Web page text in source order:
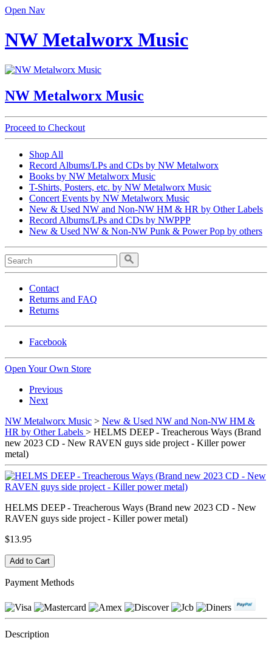
Open Nav
NW Metalworx Music
NW Metalworx Music
Proceed to Checkout
Shop All
Record Albums/LPs and CDs by NW Metalworx
Books by NW Metalworx Music
T-Shirts, Posters, etc. by NW Metalworx Music
Concert Events by NW Metalworx Music
New & Used NW and Non-NW HM & HR by Other Labels
Record Albums/LPs and CDs by NWPPP
New & Used NW & Non-NW Punk & Power Pop by others
Contact
Returns and FAQ
Returns
Facebook
Open Your Own Store
Previous
Next
NW Metalworx Music > New & Used NW and Non-NW HM &
HR by Other Labels > HELMS DEEP - Treacherous Ways (Brand
new 2023 CD - New RAVEN guys side project - Killer power
metal)
HELMS DEEP - Treacherous Ways (Brand new 2023 CD - New
RAVEN guys side project - Killer power metal)
$13.95
Payment Methods
Description